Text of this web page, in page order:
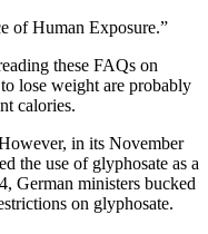
of Human Exposure.”
these FAQs on
lose weight are probably
calories.
in its November
the use of glyphosate as a
German ministers bucked
on glyphosate.